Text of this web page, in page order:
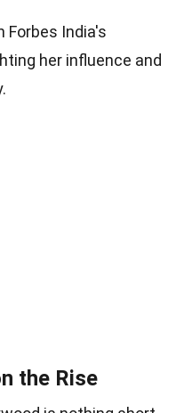
Forbes India's
her influence and
the Rise